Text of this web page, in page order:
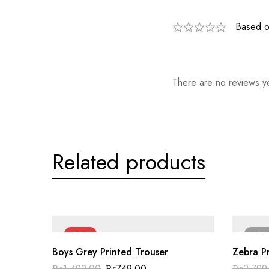
Based
There are no reviews
Related products
-50%
Boys Grey Printed Trouser
Zebra